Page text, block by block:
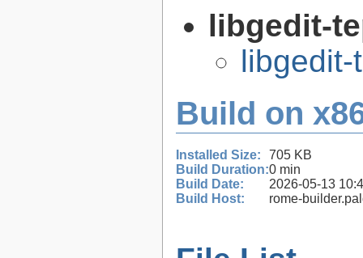
libgedit-
libgedit-
Build on
Installed Size:
705 KB
Build Duration:0 min
Build Date:
2026-05-13
Build Host:
rome-